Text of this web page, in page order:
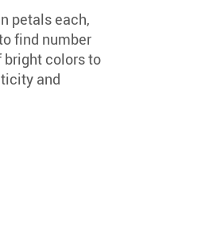
petals each,
find number
bright colors to
and